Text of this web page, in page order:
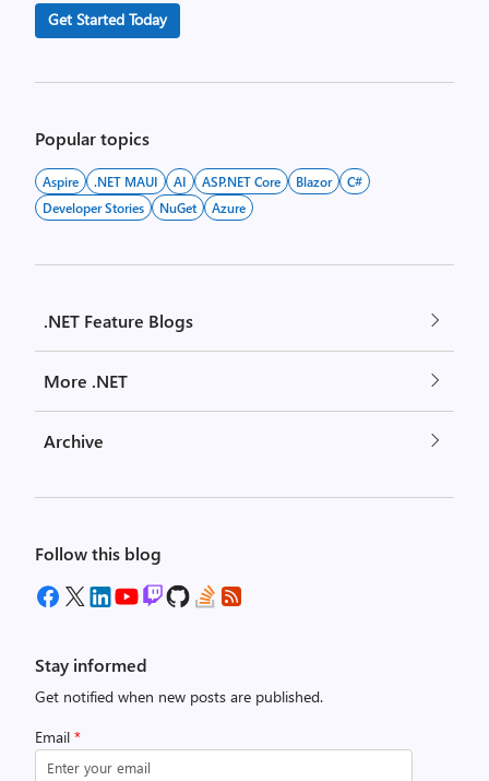
Get Started Today
Popular topics
Aspire .NET MAUI AI ASP.NET Core Blazor
C#
Developer Stories
NuGet Azure
.NET Feature Blogs
More .NET
Archive
Follow this blog
Stay informed
Get notified when new posts are published.
Email *